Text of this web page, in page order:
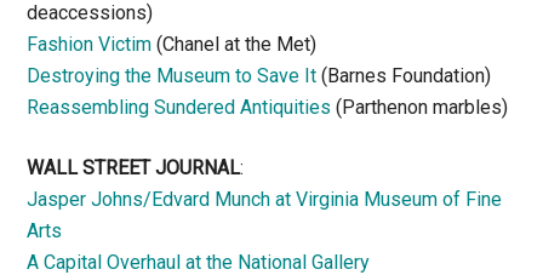
deaccessions)
Fashion Victim (Chanel at the Met)
Destroying the Museum to Save It (Barnes Foundation)
Reassembling Sundered Antiquities (Parthenon marbles)
WALL STREET JOURNAL:
Jasper Johns/Edvard Munch at Virginia Museum of Fine
Arts
A Capital Overhaul at the National Gallery